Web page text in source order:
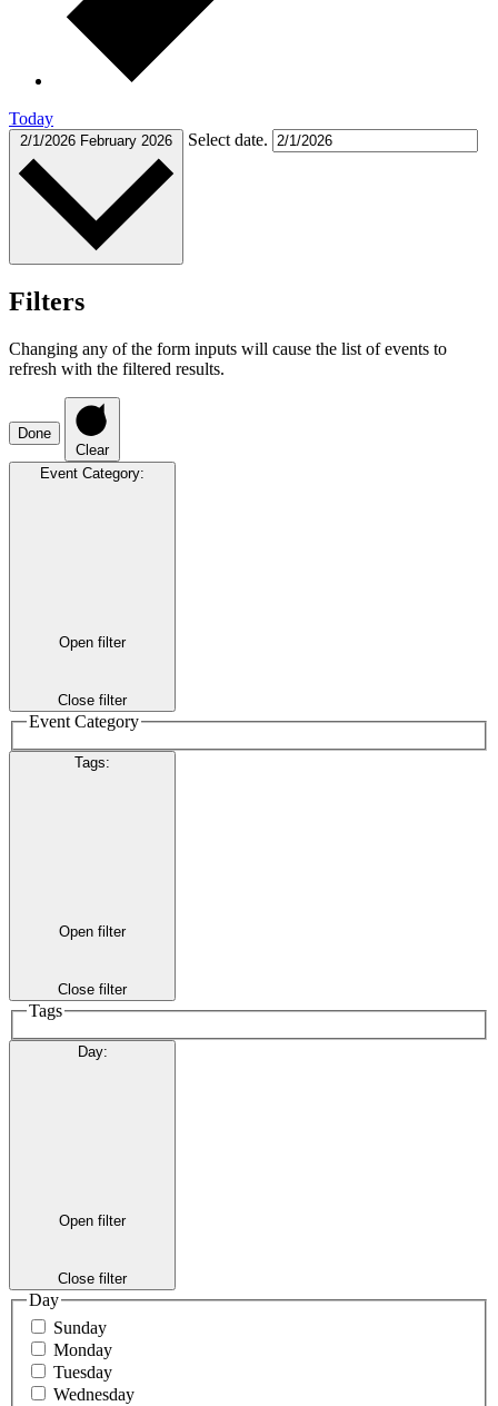
Today
2/1/2026 February 2026 Select date.
Filters
Changing any of the form inputs will cause the list of events to
refresh with the filtered results.
Done
Clear
Event Category:
Open filter
Close filter
Event Category
Tags:
Open filter
Close filter
Tags
Day:
Open filter
Close filter
Day
Sunday
Monday
Tuesday
Wednesday